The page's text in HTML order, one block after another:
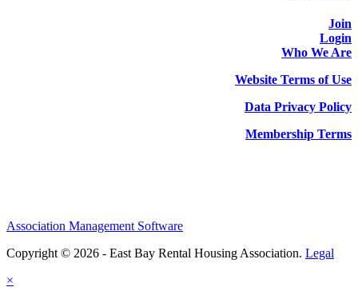
Join
Login
Who We Are
Website Terms of Use
Data Privacy Policy
Membership Terms
Association Management Software
Copyright © 2026 - East Bay Rental Housing Association. Legal
×